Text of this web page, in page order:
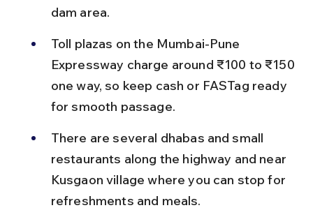
dam area.
Toll plazas on the Mumbai-Pune
Expressway charge around ₹100 to ₹150
one way, so keep cash or FASTag ready
for smooth passage.
There are several dhabas and small
restaurants along the highway and near
Kusgaon village where you can stop for
refreshments and meals.